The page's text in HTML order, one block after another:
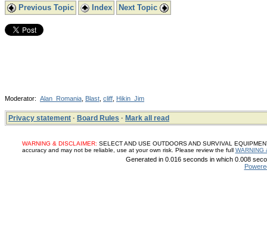
Previous Topic Index Next Topic
Moderator: Alan_Romania Blast cliff Hikin_Jim
Privacy statement · Board Rules · Mark all read
WARNING & DISCLAIMER: SELECT AND USE OUTDOORS AND SURVIVAL
accuracy and may not be reliable, use at your own risk. Please review the full WARNING
Generated in 0.016 seconds in which 0.008